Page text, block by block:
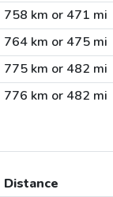
758 km or 471 mi
764 km or 475 mi
775 km or 482 mi
776 km or 482 mi
Distance